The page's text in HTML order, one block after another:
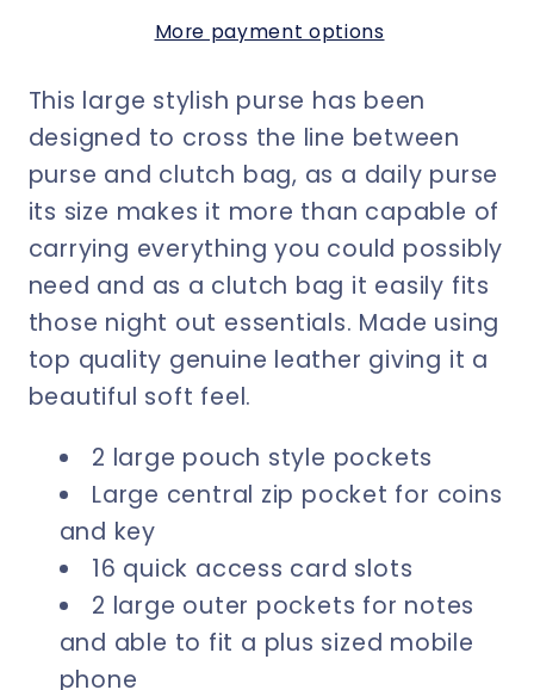
Mustard
-
15%
Off
Discount
at
Checkout
Mustard
-
15%
Off
Discount
at
Checkout
More payment options
This large stylish purse has been
designed to cross the line between
purse and clutch bag, as a daily purse
its size makes it more than capable of
carrying everything you could possibly
need and as a clutch bag it easily fits
those night out essentials. Made using
top quality genuine leather giving it a
beautiful soft feel.
2 large pouch style pockets
Large central zip pocket for coins
and key
16 quick access card slots
2 large outer pockets for notes
and able to fit a plus sized mobile
phone